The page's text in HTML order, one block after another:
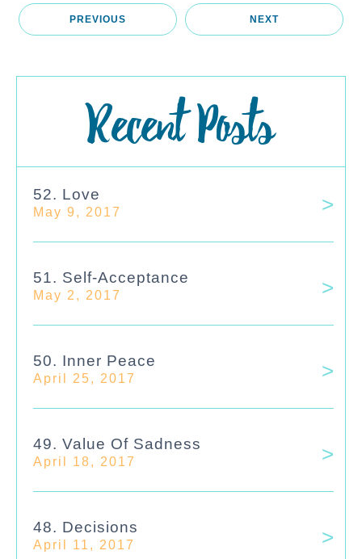
PREVIOUS NEXT
Recent Posts
52. Love
May 9, 2017
51. Self-Acceptance
May 2, 2017
50. Inner Peace
April 25, 2017
49. Value Of Sadness
April 18, 2017
48. Decisions
April 11, 2017